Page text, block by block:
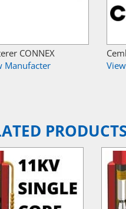
CONNEX
Manufacter